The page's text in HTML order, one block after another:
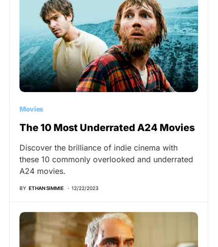
Movies
The 10 Most Underrated A24 Movies
Discover the brilliance of indie cinema with
these 10 commonly overlooked and underrated
A24 movies.
BY ETHAN SIMMIE 12/22/2023